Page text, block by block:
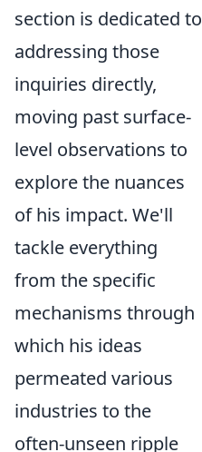
section is dedicated to
addressing those
inquiries directly,
moving past surface-
level observations to
explore the nuances
of his impact. We'll
tackle everything
from the specific
mechanisms through
which his ideas
permeated various
industries to the
often-unseen ripple